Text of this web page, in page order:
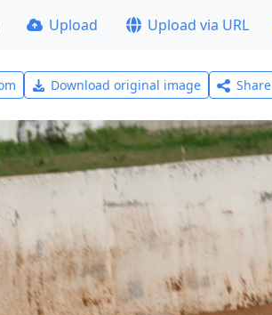
Upload Upload via URL
Download original image Share